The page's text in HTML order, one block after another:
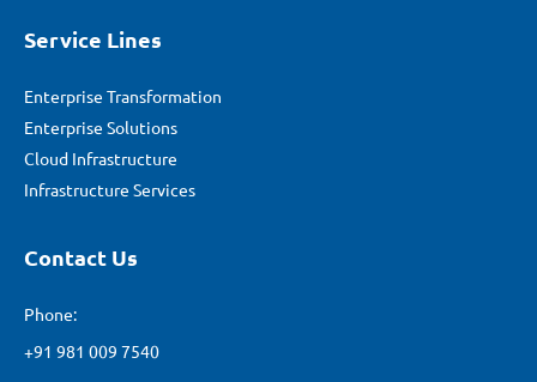
Service Lines
Enterprise Transformation
Enterprise Solutions
Cloud Infrastructure
Infrastructure Services
Contact Us
Phone:
+91 981 009 7540